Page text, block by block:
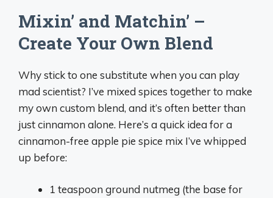
Mixin’ and Matchin’ –
Create Your Own Blend
Why stick to one substitute when you can play
mad scientist? I’ve mixed spices together to make
my own custom blend, and it’s often better than
just cinnamon alone. Here’s a quick idea for a
cinnamon-free apple pie spice mix I’ve whipped
up before:
1 teaspoon ground nutmeg (the base for